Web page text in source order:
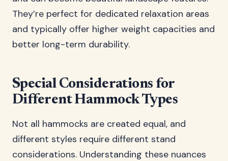
They’re perfect for dedicated relaxation areas
and typically offer higher weight capacities and
better long-term durability.
Special Considerations for
Different Hammock Types
Not all hammocks are created equal, and
different styles require different stand
considerations. Understanding these nuances